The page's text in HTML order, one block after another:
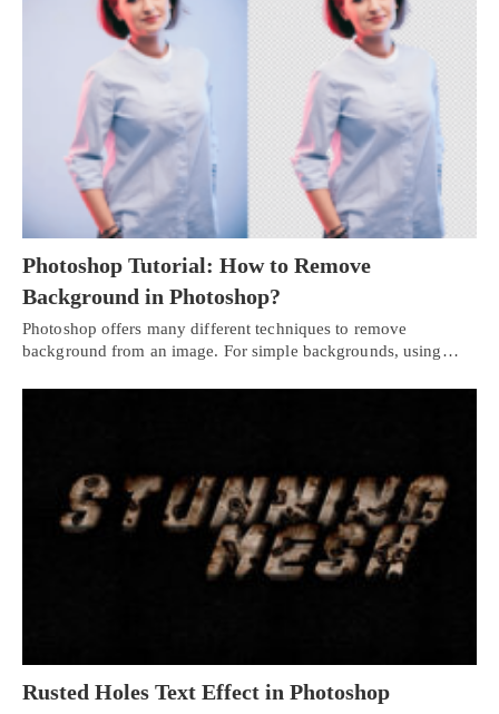
Photoshop Tutorial: How to Remove
Background in Photoshop?
Photoshop offers many different techniques to remove
background from an image. For simple backgrounds, using…
Rusted Holes Text Effect in Photoshop